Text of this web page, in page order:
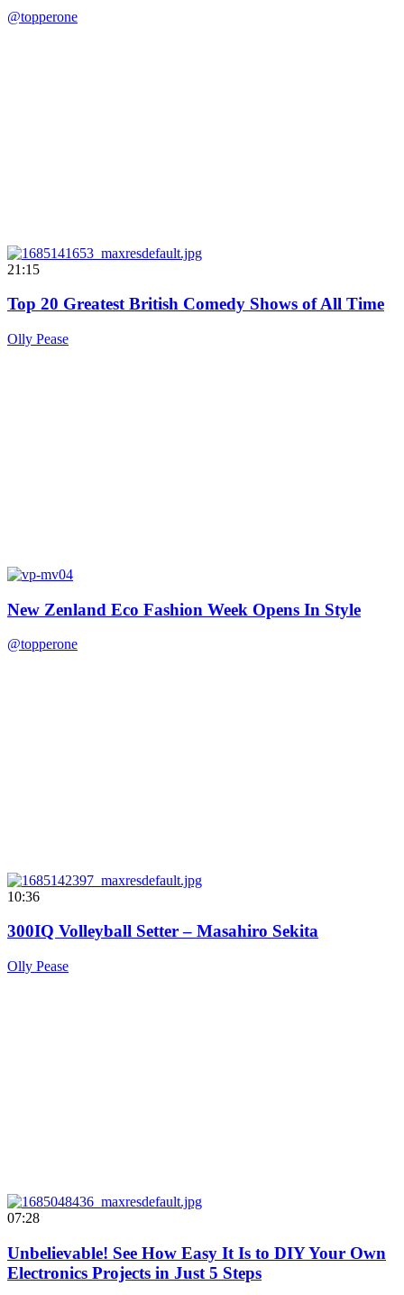
@topperone
21:15
Top 20 Greatest British Comedy Shows of All Time
Olly Pease
New Zenland Eco Fashion Week Opens In Style
@topperone
10:36
300IQ Volleyball Setter – Masahiro Sekita
Olly Pease
07:28
Unbelievable! See How Easy It Is to DIY Your Own
Electronics Projects in Just 5 Steps